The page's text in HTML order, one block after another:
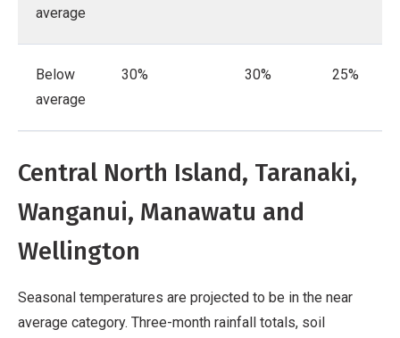
average
Below
average
30% 30% 25%
Central North Island, Taranaki,
Wanganui, Manawatu and
Wellington
Seasonal temperatures are projected to be in the near
average category. Three-month rainfall totals, soil